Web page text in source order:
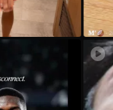
Mc
Iz
Sb